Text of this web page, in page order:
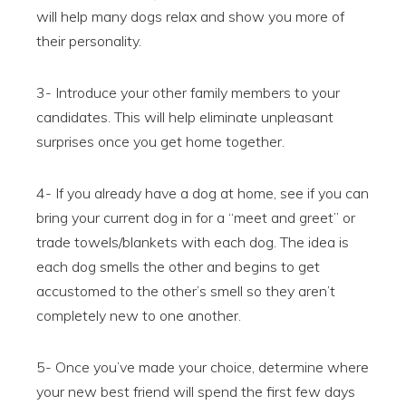
will help many dogs relax and show you more of
their personality.
3- Introduce your other family members to your
candidates. This will help eliminate unpleasant
surprises once you get home together.
4- If you already have a dog at home, see if you can
bring your current dog in for a “meet and greet” or
trade towels/blankets with each dog. The idea is
each dog smells the other and begins to get
accustomed to the other’s smell so they aren’t
completely new to one another.
5- Once you’ve made your choice, determine where
your new best friend will spend the first few days